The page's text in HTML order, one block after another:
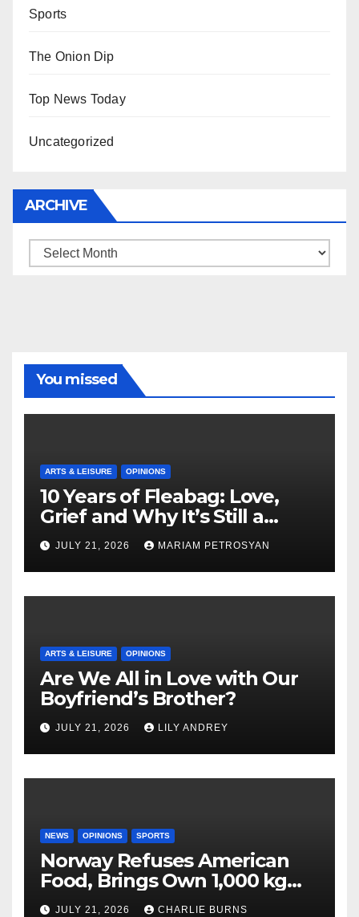
Sports
The Onion Dip
Top News Today
Uncategorized
ARCHIVE
Archive
You missed
ARTS & LEISURE OPINIONS
10 Years of Fleabag: Love,
Grief and Why It’s Still a
Masterful Feminist Piece
JULY 21, 2026 MARIAM PETROSYAN
ARTS & LEISURE OPINIONS
Are We All in Love with Our
Boyfriend’s Brother?
JULY 21, 2026 LILY ANDREY
NEWS OPINIONS SPORTS
Norway Refuses American
Food, Brings Own 1,000 kg
Shipment
JULY 21, 2026 CHARLIE BURNS